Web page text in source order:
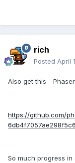
rich
Posted April
Also get this -
https://github.com/
So much progress in